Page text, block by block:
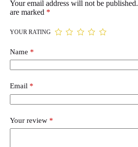
Your email address will not be published.
are marked *
YOUR RATING
Name *
Email *
Your review *